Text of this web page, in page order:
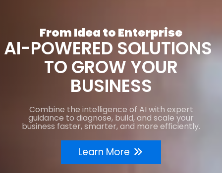
From Idea to Enterprise
AI-POWERED SOLUTIONS
TO GROW YOUR
BUSINESS
Combine the intelligence of AI with expert
guidance to diagnose, build, and scale your
business faster, smarter, and more efficiently.
Learn More